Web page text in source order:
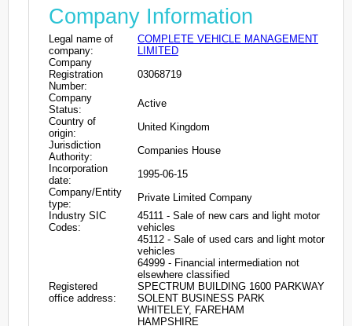
Company Information
Legal name of
company:
COMPLETE VEHICLE MANAGEMENT
LIMITED
Company
Registration
Number:
03068719
Company
Status:
Active
Country of
origin:
United Kingdom
Jurisdiction
Authority:
Companies House
Incorporation
date:
1995-06-15
Company/Entity
type:
Private Limited Company
Industry SIC
Codes:
45111 - Sale of new cars and light motor
vehicles
45112 - Sale of used cars and light motor
vehicles
64999 - Financial intermediation not
elsewhere classified
Registered
office address:
SPECTRUM BUILDING 1600 PARKWAY
SOLENT BUSINESS PARK
WHITELEY, FAREHAM
HAMPSHIRE